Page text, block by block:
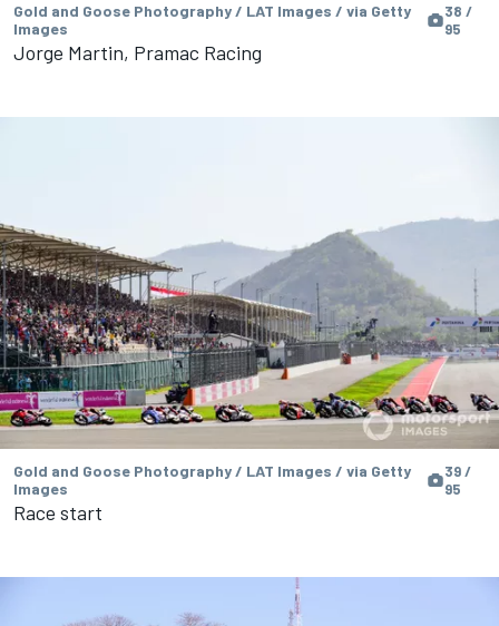
Gold and Goose Photography / LAT Images / via Getty
Images
38 /
95
Jorge Martin, Pramac Racing
Gold and Goose Photography / LAT Images / via Getty
Images
39 /
95
Race start